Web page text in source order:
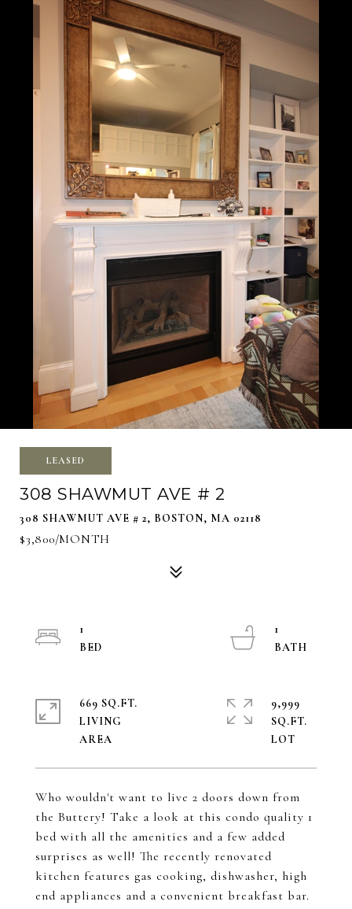
LEASED
308 SHAWMUT AVE # 2
308 SHAWMUT AVE # 2, BOSTON, MA 02118
$3,800/MONTH
Who wouldn't want to live 2 doors down from
the Buttery! Take a look at this condo quality 1
bed with all the amenities and a few added
surprises as well! The recently renovated
kitchen features gas cooking, dishwasher, high
end appliances and a convenient breakfast bar.
1
1
669 SQ.FT.
LIVING
9,999
SQ.FT.